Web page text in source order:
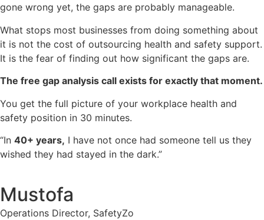
gone wrong yet, the gaps are probably manageable.
What stops most businesses from doing something about
it is not the cost of outsourcing health and safety support.
It is the fear of finding out how significant the gaps are.
The free gap analysis call exists for exactly that moment.
You get the full picture of your workplace health and
safety position in 30 minutes.
“In 40+ years, I have not once had someone tell us they
wished they had stayed in the dark.”
Mustofa
Operations Director, SafetyZo